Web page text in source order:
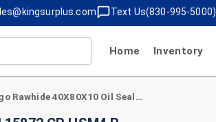
Text Us(830-995-5000)
Home Inventory
Chicago Rawhide 40X80X10 Oil Seal 15872 CR HSM4 R